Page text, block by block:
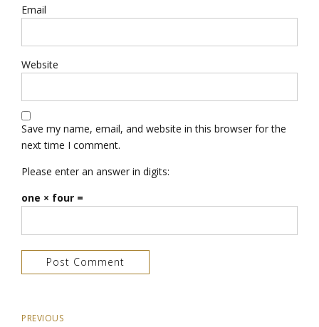
Email
Website
Save my name, email, and website in this browser for the
next time I comment.
Please enter an answer in digits:
one × four =
Post Comment
PREVIOUS